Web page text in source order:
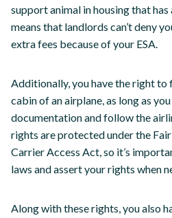
support animal in housing that has
means that landlords can’t deny
extra fees because of your ESA.
Additionally, you have the right to
cabin of an airplane, as long as
documentation and follow the
rights are protected under the
Carrier Access Act, so it’s
laws and assert your rights when
Along with these rights, you also